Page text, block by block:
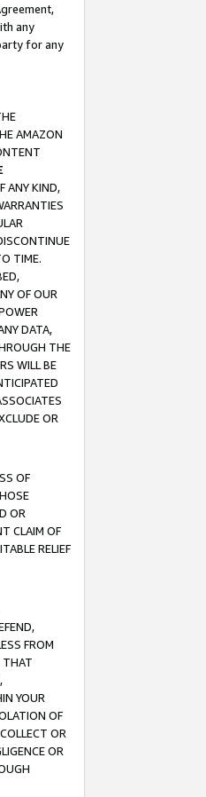
any
for any
AMAZON
ANY KIND,
TIME.
OF OUR
DATA,
THE
WILL BE
OR
OF
OR
CLAIM OF
RELIEF
FROM
THAT
YOUR
OF
OR
OR